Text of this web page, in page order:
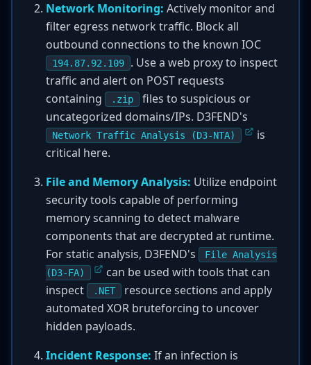
Network Monitoring: Actively monitor and
filter egress network traffic. Block all
outbound connections to the known IOC
194.87.92.109
. Use a web proxy to inspect
traffic and alert on POST requests
containing
.zip
files to suspicious or
uncategorized domains/IPs. D3FEND's
Network Traffic Analysis (D3-NTA)
is
critical here.
File and Memory Analysis: Utilize endpoint
security tools capable of performing
memory scanning to detect malware
components that are decrypted at runtime.
For static analysis, D3FEND's
File Analysis
(D3-FA)
can be used with tools that can
inspect
.NET
resource sections and apply
automated XOR bruteforcing to uncover
hidden payloads.
Incident Response: If an infection is